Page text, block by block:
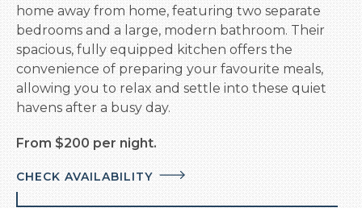
home away from home, featuring two separate
bedrooms and a large, modern bathroom. Their
spacious, fully equipped kitchen offers the
convenience of preparing your favourite meals,
allowing you to relax and settle into these quiet
havens after a busy day.
From $200 per night.
CHECK AVAILABILITY